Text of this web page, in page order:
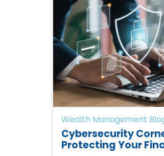
Wealth Management
Cybersecurity
Protecting Your